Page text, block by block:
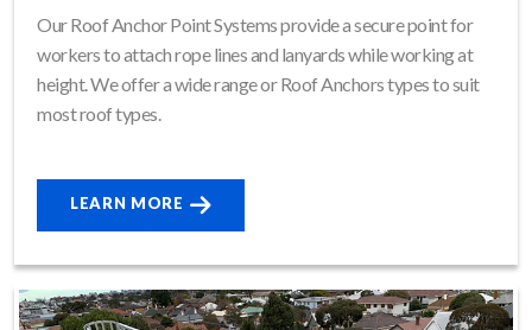
Our Roof Anchor Point Systems provide a secure point for
workers to attach rope lines and lanyards while working at
height. We offer a wide range or Roof Anchors types to suit
most roof types.
LEARN MORE